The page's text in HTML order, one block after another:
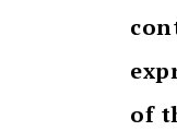
of